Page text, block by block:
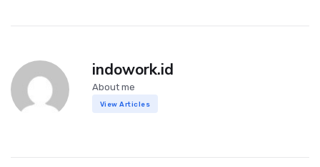
indowork.id
About me
View Articles